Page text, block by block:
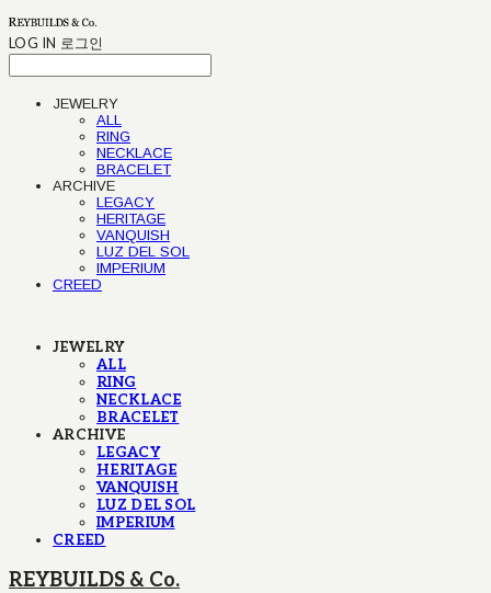
LOG IN 로그인
JEWELRY
ALL
RING
NECKLACE
BRACELET
ARCHIVE
LEGACY
HERITAGE
VANQUISH
LUZ DEL SOL
IMPERIUM
CREED
JEWELRY
ALL
RING
NECKLACE
BRACELET
ARCHIVE
LEGACY
HERITAGE
VANQUISH
LUZ DEL SOL
IMPERIUM
CREED
REYBUILDS & Co.